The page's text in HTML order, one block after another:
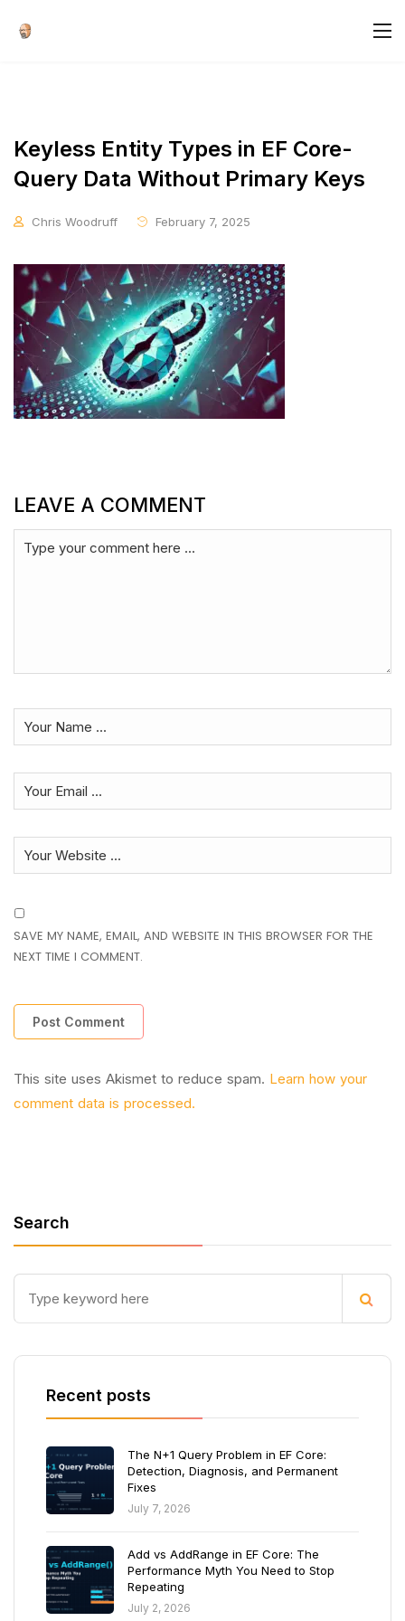
Keyless Entity Types in EF Core-
Query Data Without Primary Keys
Chris Woodruff February 7, 2025
LEAVE A COMMENT
SAVE MY NAME, EMAIL, AND WEBSITE IN THIS BROWSER FOR THE
NEXT TIME I COMMENT.
This site uses Akismet to reduce spam. Learn how your
comment data is processed.
Search
Recent posts
The N+1 Query Problem in EF Core:
Detection, Diagnosis, and Permanent
Fixes
July 7, 2026
Add vs AddRange in EF Core: The
Performance Myth You Need to Stop
Repeating
July 2, 2026